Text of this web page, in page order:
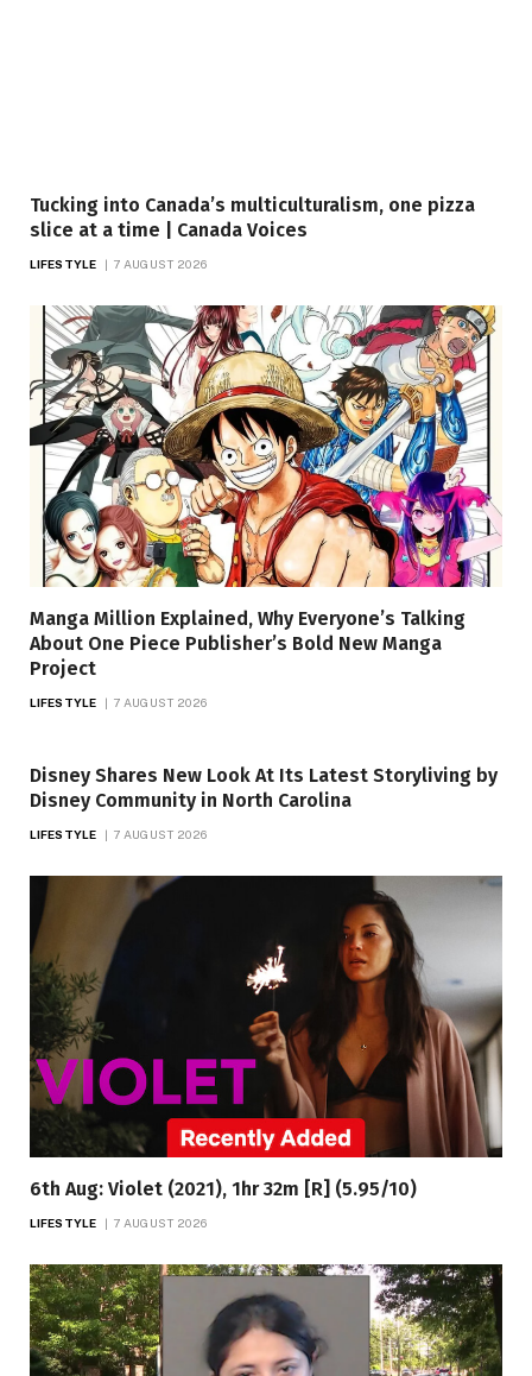
Tucking into Canada’s multiculturalism, one pizza
slice at a time | Canada Voices
LIFESTYLE 7 AUGUST 2026
Manga Million Explained, Why Everyone’s Talking
About One Piece Publisher’s Bold New Manga
Project
LIFESTYLE 7 AUGUST 2026
Disney Shares New Look At Its Latest Storyliving by
Disney Community in North Carolina
LIFESTYLE 7 AUGUST 2026
6th Aug: Violet (2021), 1hr 32m [R] (5.95/10)
LIFESTYLE 7 AUGUST 2026